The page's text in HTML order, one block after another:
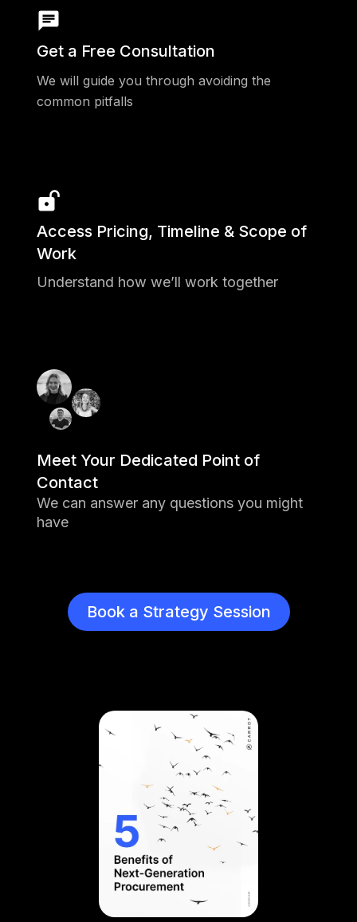
21 Subject Matter Expert Judges
Get a Free Consultation
We will guide you through avoiding the
common pitfalls
Access Pricing, Timeline & Scope of
Work
Understand how we’ll work together
Meet Your Dedicated Point of
Contact
We can answer any questions you might
have
Book a Strategy Session